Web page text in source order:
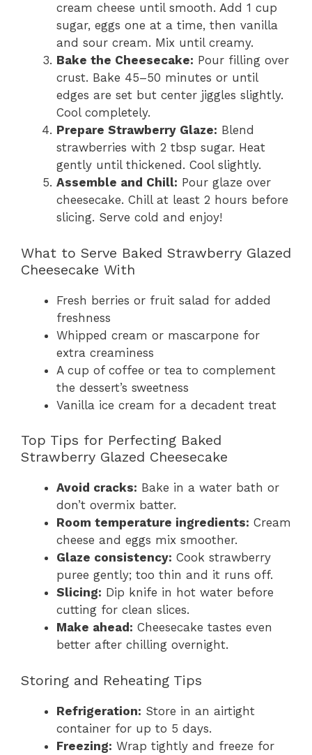
cream cheese until smooth. Add 1 cup
sugar, eggs one at a time, then vanilla
and sour cream. Mix until creamy.
Bake the Cheesecake: Pour filling over
crust. Bake 45–50 minutes or until
edges are set but center jiggles slightly.
Cool completely.
Prepare Strawberry Glaze: Blend
strawberries with 2 tbsp sugar. Heat
gently until thickened. Cool slightly.
Assemble and Chill: Pour glaze over
cheesecake. Chill at least 2 hours before
slicing. Serve cold and enjoy!
What to Serve Baked Strawberry Glazed
Cheesecake With
Fresh berries or fruit salad for added
freshness
Whipped cream or mascarpone for
extra creaminess
A cup of coffee or tea to complement
the dessert’s sweetness
Vanilla ice cream for a decadent treat
Top Tips for Perfecting Baked
Strawberry Glazed Cheesecake
Avoid cracks: Bake in a water bath or
don’t overmix batter.
Room temperature ingredients: Cream
cheese and eggs mix smoother.
Glaze consistency: Cook strawberry
puree gently; too thin and it runs off.
Slicing: Dip knife in hot water before
cutting for clean slices.
Make ahead: Cheesecake tastes even
better after chilling overnight.
Storing and Reheating Tips
Refrigeration: Store in an airtight
container for up to 5 days.
Freezing: Wrap tightly and freeze for